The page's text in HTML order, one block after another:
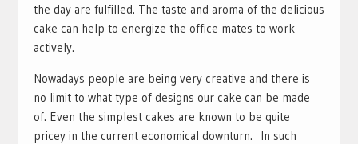
the day are fulfilled. The taste and aroma of the delicious
cake can help to energize the office mates to work
actively.
Nowadays people are being very creative and there is
no limit to what type of designs our cake can be made
of. Even the simplest cakes are known to be quite
pricey in the current economical downturn. In such